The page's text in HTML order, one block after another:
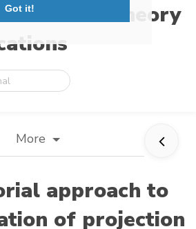
Got it!
Theory
More
approach to
of projection